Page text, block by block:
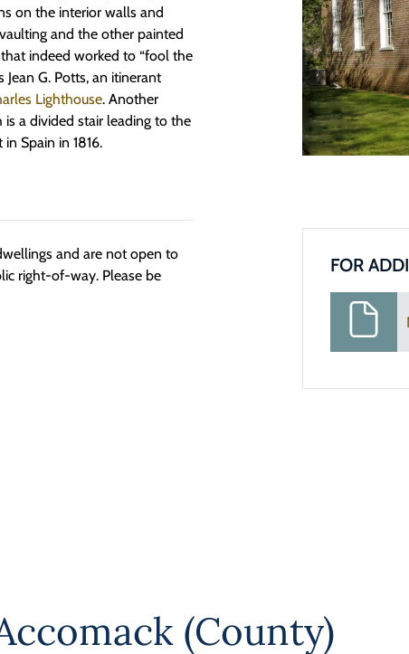
on the interior walls and
and the other painted
indeed worked to “fool the
G. Potts, an itinerant
Lighthouse. Another
a divided stair leading to the
Spain in 1816.
and are not open to
right-of-way. Please be
FOR
(County)